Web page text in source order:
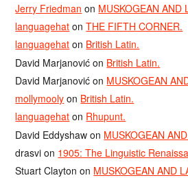
Jerry Friedman on MUSKOGEAN AND
languagehat onTHE FIFTH CORNER.
languagehat on British Latin.
David Marjanović on British Latin.
David Marjanović on MUSKOGEAN
mollymooly on British Latin.
languagehat on Rhupunt.
David Eddyshaw on MUSKOGEAN
drasvi on 1905: The Linguistic
Stuart Clayton on MUSKOGEAN AND